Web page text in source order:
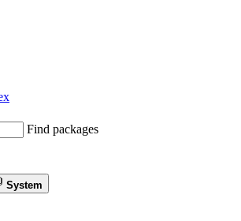
Find packages
System